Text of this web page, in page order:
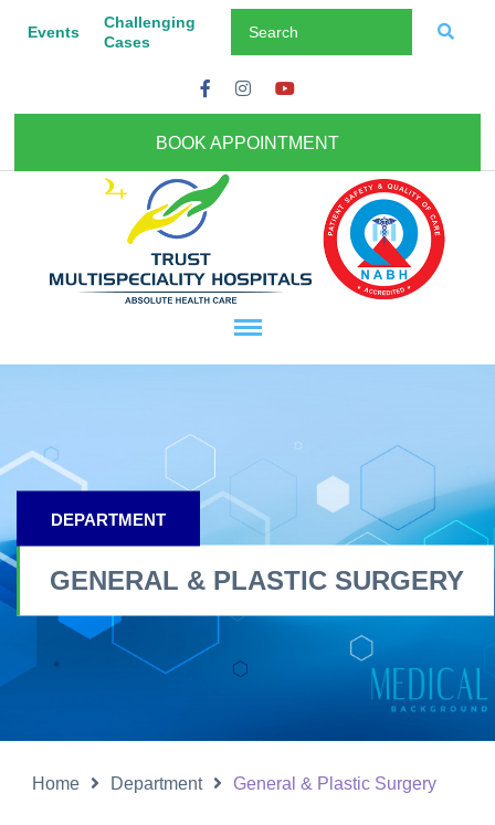
Events
Challenging
Cases
BOOK APPOINTMENT
DEPARTMENT
GENERAL & PLASTIC SURGERY
Home Department General & Plastic Surgery